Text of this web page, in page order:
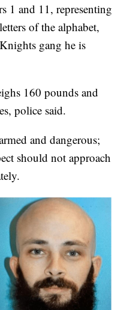
1 and 11, representing
of the alphabet,
gang he is
160 pounds and
police said.
and dangerous;
should not approach